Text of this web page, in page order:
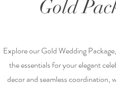
Gold
Explore our Gold Wedding
the essentials for your elegant
decor and seamless coordination,